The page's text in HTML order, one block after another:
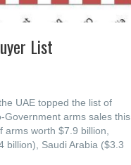
List
UAE topped the list of
Government arms sales this
worth $7.9 billion,
billion), Saudi Arabia ($3.3